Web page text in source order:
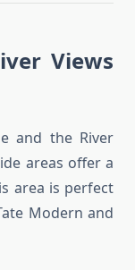
Views
and the River
areas offer a
area is perfect
Modern and